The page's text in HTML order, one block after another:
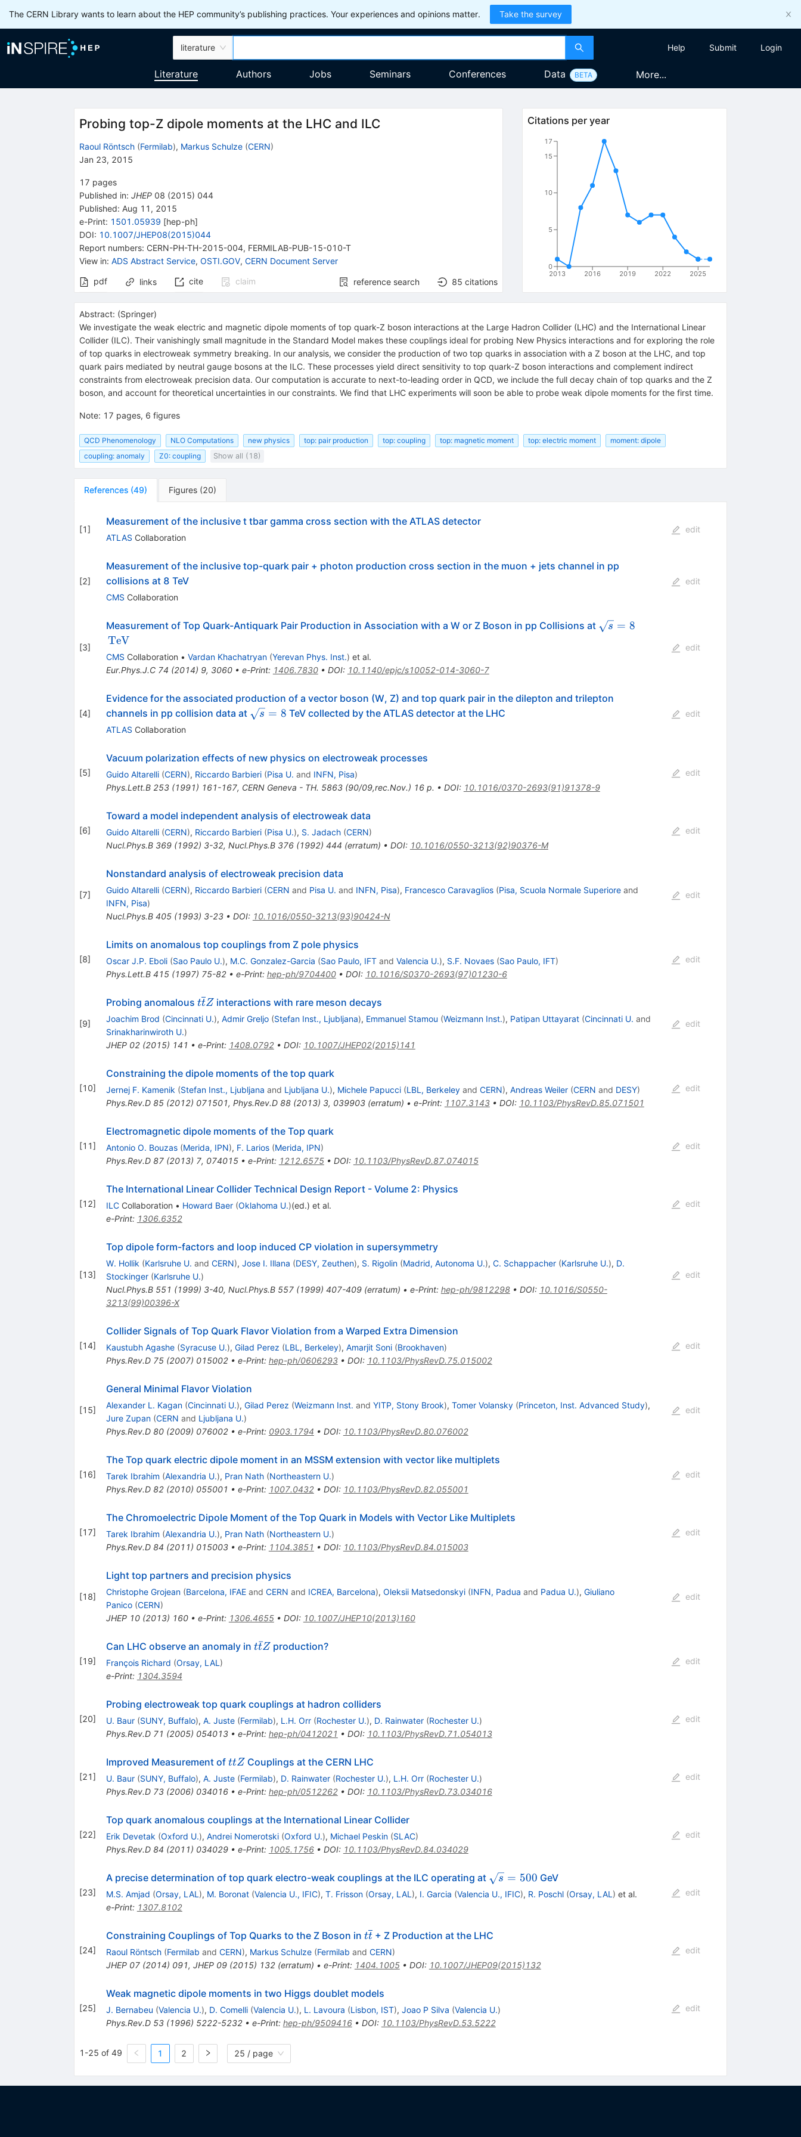
The CERN Library wants to learn about the HEP community’s publishing practices. Your experiences and opinions matter. Take the survey
literature Help Submit Login
Literature Authors Jobs Seminars Conferences Data BETA More...
Probing top-Z dipole moments at the LHC and ILC
Raoul Röntsch (Fermilab), Markus Schulze (CERN)
Jan 23, 2015
17 pages
Published in: JHEP 08 (2015) 044
Published: Aug 11, 2015
e-Print: 1501.05939 [hep-ph]
DOI: 10.1007/JHEP08(2015)044
Report numbers: CERN-PH-TH-2015-004, FERMILAB-PUB-15-010-T
View in: ADS Abstract Service, OSTI.GOV, CERN Document Server
pdf
links cite claim reference search 85 citations
Citations per year
2013 2016 2019 2022 2025
0
5
10
15
17
Abstract: (Springer)
We investigate the weak electric and magnetic dipole moments of top quark-Z boson interactions at the Large Hadron Collider (LHC) and the International Linear
Collider (ILC). Their vanishingly small magnitude in the Standard Model makes these couplings ideal for probing New Physics interactions and for exploring the role
of top quarks in electroweak symmetry breaking. In our analysis, we consider the production of two top quarks in association with a Z boson at the LHC, and top
quark pairs mediated by neutral gauge bosons at the ILC. These processes yield direct sensitivity to top quark-Z boson interactions and complement indirect
constraints from electroweak precision data. Our computation is accurate to next-to-leading order in QCD, we include the full decay chain of top quarks and the Z
boson, and account for theoretical uncertainties in our constraints. We find that LHC experiments will soon be able to probe weak dipole moments for the first time.
Note: 17 pages, 6 figures
QCD Phenomenology NLO Computations new physics top: pair production top: coupling top: magnetic moment top: electric moment
moment: dipole
coupling: anomaly
Z0: coupling Show all (18)
References (49) Figures (20)
[1]
Measurement of the inclusive t tbar gamma cross section with the ATLAS detector
ATLAS Collaboration
edit
[2]
Measurement of the inclusive top-quark pair + photon production cross section in the muon + jets channel in pp
collisions at 8 TeV
CMS Collaboration
edit
[3]
Measurement of Top Quark-Antiquark Pair Production in Association with a W or Z Boson in pp Collisions at \sqrt{s}
s = 8
TeV
CMS Collaboration • Vardan Khachatryan (Yerevan Phys. Inst.) et al.
Eur.Phys.J.C 74 (2014) 9, 3060• e-Print: 1406.7830• DOI: 10.1140/epjc/s10052-014-3060-7
edit
[4]
Evidence for the associated production of a vector boson (W, Z) and top quark pair in the dilepton and trilepton
channels in pp collision data at \sqrt{s}=8
s = 8 TeV collected by the ATLAS detector at the LHC
ATLAS Collaboration
edit
[5]
Vacuum polarization effects of new physics on electroweak processes
Guido Altarelli (CERN), Riccardo Barbieri (Pisa U. and INFN, Pisa)
Phys.Lett.B 253(1991) 161-167, CERN Geneva - TH. 5863 (90/09,rec.Nov.) 16 p. • DOI: 10.1016/0370-2693(91)91378-9
edit
[6]
Toward a model independent analysis of electroweak data
Guido Altarelli (CERN), Riccardo Barbieri (Pisa U.), S. Jadach (CERN)
Nucl.Phys.B 369(1992) 3-32, Nucl.Phys.B 376(1992) 444 (erratum) • DOI: 10.1016/0550-3213(92)90376-M
edit
[7]
Nonstandard analysis of electroweak precision data
Guido Altarelli (CERN), Riccardo Barbieri (CERN and Pisa U. and INFN, Pisa), Francesco Caravaglios (Pisa, Scuola Normale Superioreand
INFN, Pisa)
Nucl.Phys.B 405(1993) 3-23• DOI: 10.1016/0550-3213(93)90424-N
edit
[8]
Limits on anomalous top couplings from Z pole physics
Oscar J.P. Eboli (Sao Paulo U.), M.C. Gonzalez-Garcia (Sao Paulo, IFTand Valencia U.), S.F. Novaes (Sao Paulo, IFT)
Phys.Lett.B 415(1997) 75-82• e-Print: hep-ph/9704400• DOI: 10.1016/S0370-2693(97)01230-6
edit
[9]
Probing anomalous t\overline{t}Z
ttZ interactions with rare meson decays
Joachim Brod (Cincinnati U.), Admir Greljo (Stefan Inst., Ljubljana), Emmanuel Stamou (Weizmann Inst.), Patipan Uttayarat (Cincinnati U. and
Srinakharinwiroth U.)
JHEP 02(2015) 141 • e-Print: 1408.0792• DOI: 10.1007/JHEP02(2015)141
edit
[10]
Constraining the dipole moments of the top quark
Jernej F. Kamenik (Stefan Inst., Ljubljana and Ljubljana U.), Michele Papucci (LBL, Berkeleyand CERN), Andreas Weiler (CERN and DESY)
Phys.Rev.D 85(2012) 071501, Phys.Rev.D 88(2013) 3, 039903(erratum) • e-Print: 1107.3143• DOI: 10.1103/PhysRevD.85.071501
edit
[11]
Electromagnetic dipole moments of the Top quark
Antonio O. Bouzas (Merida, IPN), F. Larios (Merida, IPN)
Phys.Rev.D 87(2013) 7, 074015• e-Print: 1212.6575• DOI: 10.1103/PhysRevD.87.074015
edit
[12]
The International Linear Collider Technical Design Report - Volume 2: Physics
ILCCollaboration • Howard Baer (Oklahoma U.)(ed.) et al.
e-Print: 1306.6352
edit
[13]
Top dipole form-factors and loop induced CP violation in supersymmetry
W. Hollik (Karlsruhe U. and CERN), Jose I. Illana (DESY, Zeuthen), S. Rigolin (Madrid, Autonoma U.), C. Schappacher (Karlsruhe U.), D.
Stockinger (Karlsruhe U.)
Nucl.Phys.B 551 (1999) 3-40, Nucl.Phys.B 557(1999) 407-409(erratum) • e-Print: hep-ph/9812298• DOI: 10.1016/S0550-
3213(99)00396-X
edit
[14]
Collider Signals of Top Quark Flavor Violation from a Warped Extra Dimension
Kaustubh Agashe (Syracuse U.), Gilad Perez (LBL, Berkeley), Amarjit Soni (Brookhaven)
Phys.Rev.D 75(2007) 015002• e-Print: hep-ph/0606293• DOI: 10.1103/PhysRevD.75.015002
edit
[15]
General Minimal Flavor Violation
Alexander L. Kagan (Cincinnati U.), Gilad Perez (Weizmann Inst. and YITP, Stony Brook), Tomer Volansky (Princeton, Inst. Advanced Study),
Jure Zupan (CERN and Ljubljana U.)
Phys.Rev.D 80(2009) 076002• e-Print: 0903.1794 • DOI: 10.1103/PhysRevD.80.076002
edit
[16]
The Top quark electric dipole moment in an MSSM extension with vector like multiplets
Tarek Ibrahim (Alexandria U.), Pran Nath (Northeastern U.)
Phys.Rev.D 82(2010) 055001 • e-Print: 1007.0432• DOI: 10.1103/PhysRevD.82.055001
edit
[17]
The Chromoelectric Dipole Moment of the Top Quark in Models with Vector Like Multiplets
Tarek Ibrahim (Alexandria U.), Pran Nath (Northeastern U.)
Phys.Rev.D 84 (2011) 015003• e-Print: 1104.3851 • DOI: 10.1103/PhysRevD.84.015003
edit
[18]
Light top partners and precision physics
Christophe Grojean (Barcelona, IFAEand CERN and ICREA, Barcelona), Oleksii Matsedonskyi (INFN, Padua and Padua U.), Giuliano
Panico (CERN)
JHEP 10(2013) 160• e-Print: 1306.4655• DOI: 10.1007/JHEP10(2013)160
edit
[19]
Can LHC observe an anomaly in t\bar
tt
ˉZ production?
François Richard (Orsay, LAL )
e-Print: 1304.3594
edit
[20]
Probing electroweak top quark couplings at hadron colliders
U. Baur (SUNY, Buffalo), A. Juste (Fermilab), L.H. Orr (Rochester U.), D. Rainwater (Rochester U.)
Phys.Rev.D 71 (2005) 054013• e-Print: hep-ph/0412021 • DOI: 10.1103/PhysRevD.71.054013
edit
[21]
Improved Measurement of ttZ
ttZ Couplings at the CERN LHC
U. Baur (SUNY, Buffalo), A. Juste (Fermilab), D. Rainwater (Rochester U.), L.H. Orr (Rochester U.)
Phys.Rev.D 73(2006) 034016• e-Print: hep-ph/0512262• DOI: 10.1103/PhysRevD.73.034016
edit
[22]
Top quark anomalous couplings at the International Linear Collider
Erik Devetak (Oxford U.), Andrei Nomerotski (Oxford U.), Michael Peskin (SLAC)
Phys.Rev.D 84 (2011) 034029• e-Print: 1005.1756• DOI: 10.1103/PhysRevD.84.034029
edit
[23]
A precise determination of top quark electro-weak couplings at the ILC operating at \sqrt{s}=500
s = 500 GeV
M.S. Amjad (Orsay, LAL ), M. Boronat (Valencia U., IFIC), T. Frisson (Orsay, LAL ), I. Garcia (Valencia U., IFIC), R. Poschl (Orsay, LAL ) et al.
e-Print: 1307.8102
edit
[24]
Constraining Couplings of Top Quarks to the Z Boson in t\overline{t}
tt+ Z Production at the LHC
Raoul Röntsch (Fermilab and CERN), Markus Schulze (Fermilab and CERN)
JHEP 07(2014) 091, JHEP 09(2015) 132(erratum) • e-Print: 1404.1005• DOI: 10.1007/JHEP09(2015)132
edit
[25]
Weak magnetic dipole moments in two Higgs doublet models
J. Bernabeu (Valencia U.), D. Comelli (Valencia U.), L. Lavoura (Lisbon, IST), Joao P Silva (Valencia U.)
Phys.Rev.D 53(1996) 5222-5232• e-Print: hep-ph/9509416• DOI: 10.1103/PhysRevD.53.5222
edit
1-25 of 49 1 2 25 / page